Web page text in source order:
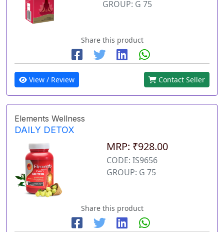
GROUP: G 75
Share this product
View / Review Contact Seller
Elements Wellness
DAILY DETOX
MRP: ₹928.00
CODE: IS9656
GROUP: G 75
Share this product